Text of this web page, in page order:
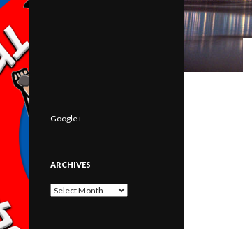
Google+
ARCHIVES
Archives